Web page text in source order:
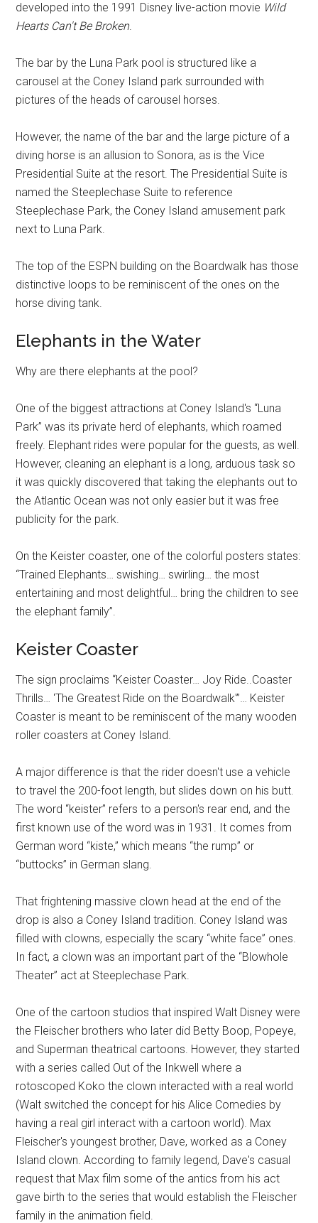
developed into the 1991 Disney live-action movie Wild
Hearts Can't Be Broken.
The bar by the Luna Park pool is structured like a
carousel at the Coney Island park surrounded with
pictures of the heads of carousel horses.
However, the name of the bar and the large picture of a
diving horse is an allusion to Sonora, as is the Vice
Presidential Suite at the resort. The Presidential Suite is
named the Steeplechase Suite to reference
Steeplechase Park, the Coney Island amusement park
next to Luna Park.
The top of the ESPN building on the Boardwalk has those
distinctive loops to be reminiscent of the ones on the
horse diving tank.
Elephants in the Water
Why are there elephants at the pool?
One of the biggest attractions at Coney Island's “Luna
Park” was its private herd of elephants, which roamed
freely. Elephant rides were popular for the guests, as well.
However, cleaning an elephant is a long, arduous task so
it was quickly discovered that taking the elephants out to
the Atlantic Ocean was not only easier but it was free
publicity for the park.
On the Keister coaster, one of the colorful posters states:
“Trained Elephants… swishing… swirling… the most
entertaining and most delightful… bring the children to see
the elephant family”.
Keister Coaster
The sign proclaims “Keister Coaster… Joy Ride..Coaster
Thrills… 'The Greatest Ride on the Boardwalk'”… Keister
Coaster is meant to be reminiscent of the many wooden
roller coasters at Coney Island.
A major difference is that the rider doesn't use a vehicle
to travel the 200-foot length, but slides down on his butt.
The word “keister” refers to a person's rear end, and the
first known use of the word was in 1931. It comes from
German word “kiste,” which means “the rump” or
“buttocks” in German slang.
That frightening massive clown head at the end of the
drop is also a Coney Island tradition. Coney Island was
filled with clowns, especially the scary “white face” ones.
In fact, a clown was an important part of the “Blowhole
Theater” act at Steeplechase Park.
One of the cartoon studios that inspired Walt Disney were
the Fleischer brothers who later did Betty Boop, Popeye,
and Superman theatrical cartoons. However, they started
with a series called Out of the Inkwell where a
rotoscoped Koko the clown interacted with a real world
(Walt switched the concept for his Alice Comedies by
having a real girl interact with a cartoon world). Max
Fleischer's youngest brother, Dave, worked as a Coney
Island clown. According to family legend, Dave's casual
request that Max film some of the antics from his act
gave birth to the series that would establish the Fleischer
family in the animation field.